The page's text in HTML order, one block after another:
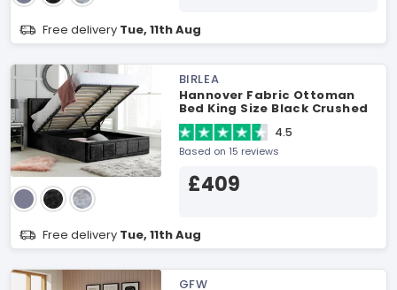
Free delivery Tue, 11th Aug
BIRLEA
Hannover Fabric Ottoman
Bed King Size Black Crushed
Velvet Ottoman Bed
4.5
Based on 15 reviews
£409
Free delivery Tue, 11th Aug
GFW